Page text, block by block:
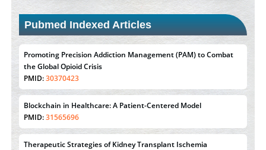
Pubmed Indexed Articles
Promoting Precision Addiction Management (PAM) to Combat
the Global Opioid Crisis
PMID:30370423
Blockchain in Healthcare: A Patient-Centered Model
PMID:31565696
Therapeutic Strategies of Kidney Transplant Ischemia